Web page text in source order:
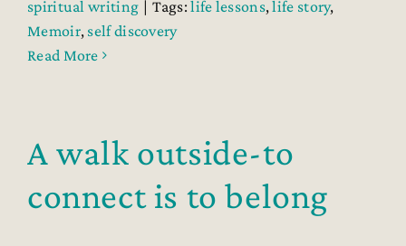
spiritual writing | Tags:life lessons,life story,
Memoir, self discovery
Read More
A walk outside-to
connect is to belong